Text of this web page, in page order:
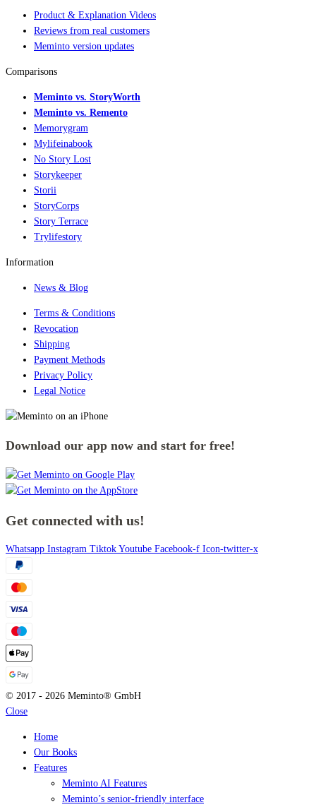
Product & Explanation Videos
Reviews from real customers
Meminto version updates
Comparisons
Meminto vs. StoryWorth
Meminto vs. Remento
Memorygram
Mylifeinabook
No Story Lost
Storykeeper
Storii
StoryCorps
Story Terrace
Trylifestory
Information
News & Blog
Terms & Conditions
Revocation
Shipping
Payment Methods
Privacy Policy
Legal Notice
Download our app now and start for free!
Get connected with us!
Whatsapp Instagram Tiktok Youtube Facebook-f Icon-twitter-x
© 2017 - 2026 Meminto® GmbH
Close
Home
Our Books
Features
Meminto AI Features
Meminto’s senior-friendly interface